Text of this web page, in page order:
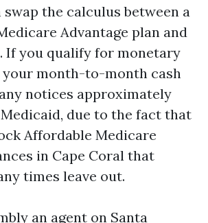
the calculus between a
Advantage plan and
If you qualify for monetary
your month-to-month cash
notices approximately
due to the fact that
Affordable Medicare
in Cape Coral that
times leave out.
an agent on Santa